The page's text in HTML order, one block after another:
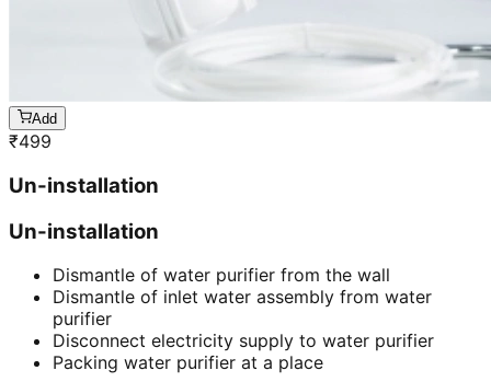
Add
₹499
Un-installation
Un-installation
Dismantle of water purifier from the wall
Dismantle of inlet water assembly from water
purifier
Disconnect electricity supply to water purifier
Packing water purifier at a place